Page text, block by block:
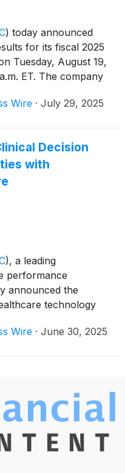
) today announced
for its fiscal 2025
Tuesday, August 19,
ET. The company
Wire · July 29, 2025
Decision
with
), a leading
performance
announced the
technology
data at the
Wire · June 30, 2025